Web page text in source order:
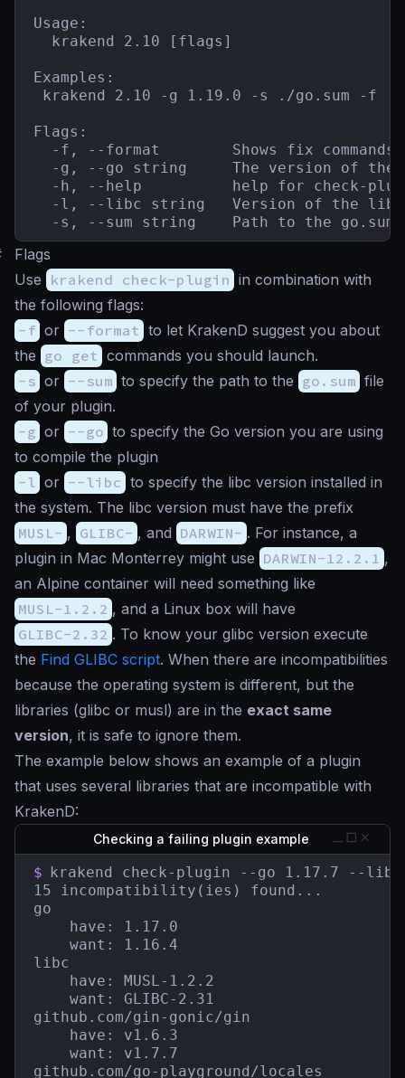
Usage:
  krakend 2.10 [flags]
Examples:
krakend 2.10 -g 1.19.0 -s ./go.sum -f
Flags:
-f, --format        Shows fix commands
-g, --go string     The version of
-h, --help          help for check-
-l, --libc string   Version of the
-s, --sum string    Path to the
Flags
Use krakend check-plugin in combination with
the following flags:
-f or --format to let KrakenD suggest you about
the go get commands you should launch.
-s or --sum to specify the path to the go.sum file
of your plugin.
-g or --go to specify the Go version you are using
to compile the plugin
-l or --libc to specify the libc version installed in
the system. The libc version must have the prefix
MUSL- , GLIBC- , and DARWIN- . For instance, a
plugin in Mac Monterrey might use DARWIN-12.2.1 ,
an Alpine container will need something like
MUSL-1.2.2 , and a Linux box will have
GLIBC-2.32 . To know your glibc version execute
the Find GLIBC script. When there are incompatibilities
because the operating system is different, but the
libraries (glibc or musl) are in the exact same
version, it is safe to ignore them.
The example below shows an example of a plugin
that uses several libraries that are incompatible with
KrakenD:
Checking a failing plugin example
$ krakend check-plugin --go 1.17.7 --
15 incompatibility(ies) found...
go
    have: 1.17.0
    want: 1.16.4
libc
    have: MUSL-1.2.2
    want: GLIBC-2.31
github.com/gin-gonic/gin
    have: v1.6.3
    want: v1.7.7
github.com/go-playground/locales